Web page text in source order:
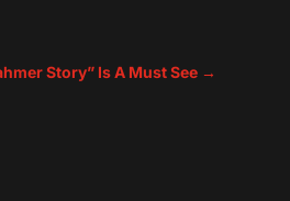
Story” Is A Must See→